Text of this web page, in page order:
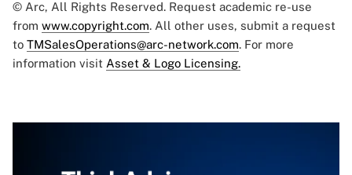
© Arc, All Rights Reserved. Request academic re-use
from www.copyright.com. All other uses, submit a request
to TMSalesOperations@arc-network.com. For more
information visit Asset & Logo Licensing.